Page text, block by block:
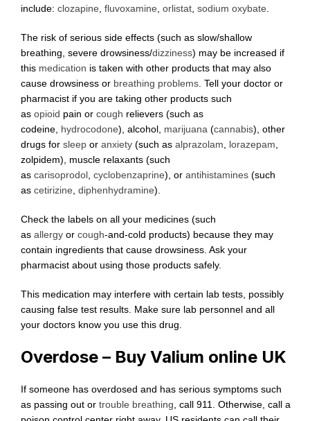
include: clozapine, fluvoxamine, orlistat, sodium oxybate.
The risk of serious side effects (such as slow/shallow
breathing, severe drowsiness/dizziness) may be increased if
this medication is taken with other products that may also
cause drowsiness or breathing problems. Tell your doctor or
pharmacist if you are taking other products such
as opioid pain or cough relievers (such as
codeine, hydrocodone), alcohol, marijuana (cannabis), other
drugs for sleep or anxiety (such as alprazolam, lorazepam,
zolpidem), muscle relaxants (such
as carisoprodol, cyclobenzaprine), or antihistamines (such
as cetirizine, diphenhydramine).
Check the labels on all your medicines (such
as allergy or cough-and-cold products) because they may
contain ingredients that cause drowsiness. Ask your
pharmacist about using those products safely.
This medication may interfere with certain lab tests, possibly
causing false test results. Make sure lab personnel and all
your doctors know you use this drug.
Overdose – Buy Valium online UK
If someone has overdosed and has serious symptoms such
as passing out or trouble breathing, call 911. Otherwise, call a